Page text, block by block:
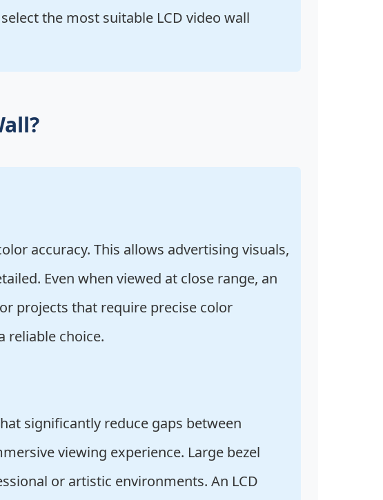
the most suitable LCD video wall
accuracy. This allows advertising visuals,
Even when viewed at close range, an
projects that require precise color
reliable choice.
significantly reduce gaps between
viewing experience. Large bezel
or artistic environments. An LCD